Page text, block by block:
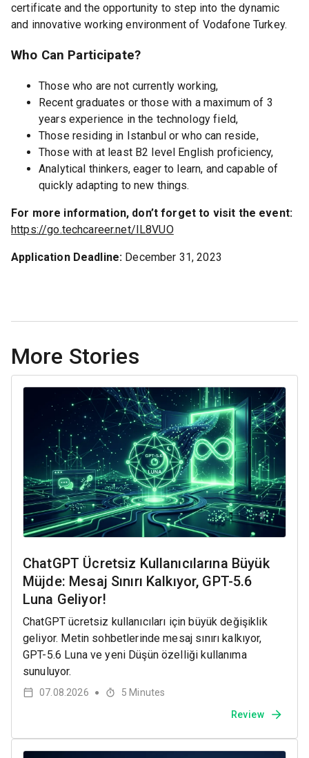
certificate and the opportunity to step into the dynamic
and innovative working environment of Vodafone Turkey.
Who Can Participate?
Those who are not currently working,
Recent graduates or those with a maximum of 3
years experience in the technology field,
Those residing in Istanbul or who can reside,
Those with at least B2 level English proficiency,
Analytical thinkers, eager to learn, and capable of
quickly adapting to new things.
For more information, don’t forget to visit the event:
https://go.techcareer.net/IL8VUO
Application Deadline: December 31, 2023
More Stories
ChatGPT Ücretsiz Kullanıcılarına Büyük
Müjde: Mesaj Sınırı Kalkıyor, GPT-5.6
Luna Geliyor!
ChatGPT ücretsiz kullanıcıları için büyük değişiklik
geliyor. Metin sohbetlerinde mesaj sınırı kalkıyor,
GPT-5.6 Luna ve yeni Düşün özelliği kullanıma
sunuluyor.
07.08.2026 ● 5 Minutes
Review